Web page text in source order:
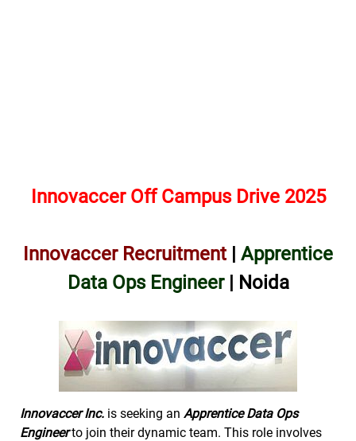
Innovaccer Off Campus Drive 2025
Innovaccer Recruitment
Apprentice
Data Ops Engineer
| Noida
Innovaccer Inc. is seeking an Apprentice Data Ops
Engineerto join their dynamic team. This role involves